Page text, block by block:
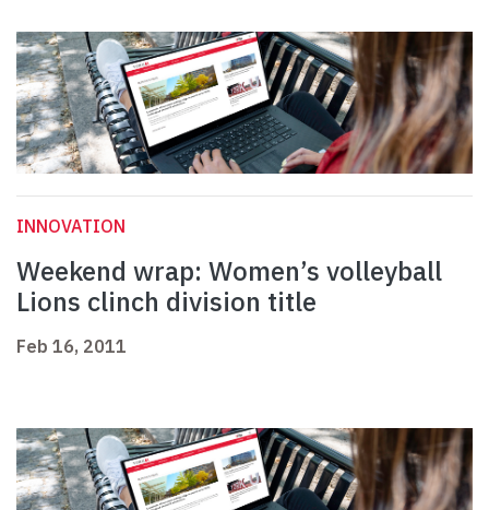
INNOVATION
Weekend wrap: Women’s volleyball
Lions clinch division title
Feb 16, 2011